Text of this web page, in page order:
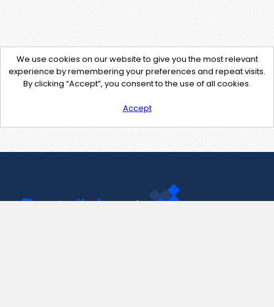
We use cookies on our website to give you the most relevant
experience by remembering your preferences and repeat visits.
By clicking “Accept”, you consent to the use of all cookies.
Accept